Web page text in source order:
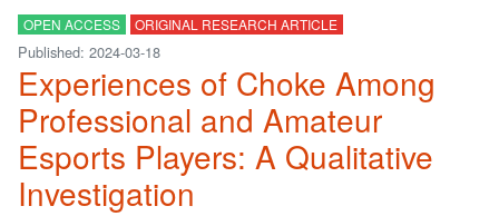
OPEN ACCESS ORIGINAL RESEARCH ARTICLE
Published: 2024-03-18
Experiences of Choke Among
Professional and Amateur
Esports Players: A Qualitative
Investigation